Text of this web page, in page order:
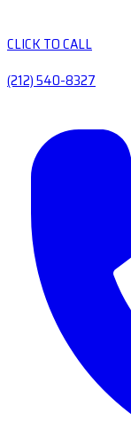
CLICK TO CALL
(212) 540-8327